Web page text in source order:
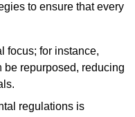
to ensure that every
focus; for instance,
be repurposed, reducing
regulations is